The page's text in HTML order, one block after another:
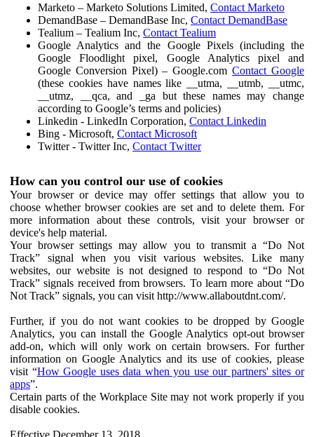
Marketo – Marketo Solutions Limited, Contact Marketo
DemandBase – DemandBase Inc, Contact DemandBase
Tealium – Tealium Inc, Contact Tealium
Google Analytics and the Google Pixels (including the
Google Floodlight pixel, Google Analytics pixel and
Google Conversion Pixel) – Google.comContact Google
(these cookies have names like __utma, __utmb, __utmc,
__utmz, __qca, and _ga but these names may change
according to Google’s terms and policies)
Linkedin - LinkedIn Corporation, Contact Linkedin
Bing - Microsoft, Contact Microsoft
Twitter - Twitter Inc, Contact Twitter
How can you control our use of cookies
Your browser or device may offer settings that allow you to
choose whether browser cookies are set and to delete them. For
more information about these controls, visit your browser or
device's help material.
Your browser settings may allow you to transmit a “Do Not
Track” signal when you visit various websites. Like many
websites, our website is not designed to respond to “Do Not
Track” signals received from browsers. To learn more about “Do
Not Track” signals, you can visit http://www.allaboutdnt.com/.
Further, if you do not want cookies to be dropped by Google
Analytics, you can install the Google Analytics opt-out browser
add-on, which will only work on certain browsers. For further
information on Google Analytics and its use of cookies, please
visit “How Google uses data when you use our partners' sites or
apps”.
Certain parts of the Workplace Site may not work properly if you
disable cookies.
Effective December 13, 2018